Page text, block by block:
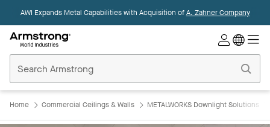
AWI Expands Metal Capabilities with Acquisition ofA. Zahner Company
Ceilings
Home
Home Commercial Ceilings & Walls METALWORKS Downlight Solutions